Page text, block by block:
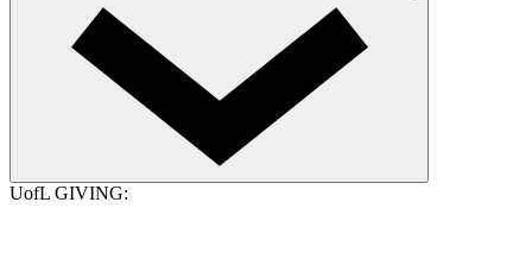
UofL GIVING: